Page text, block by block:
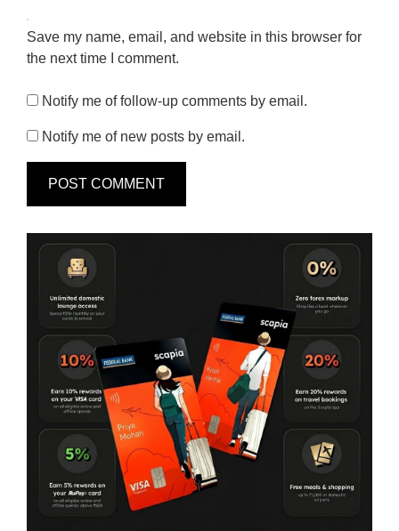
Save my name, email, and website in this browser for
the next time I comment.
Notify me of follow-up comments by email.
Notify me of new posts by email.